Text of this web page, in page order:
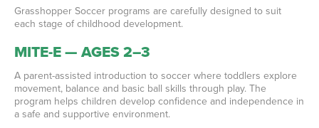
Grasshopper Soccer programs are carefully designed to suit
each stage of childhood development.
MITE-E — AGES 2–3
A parent-assisted introduction to soccer where toddlers explore
movement, balance and basic ball skills through play. The
program helps children develop confidence and independence in
a safe and supportive environment.